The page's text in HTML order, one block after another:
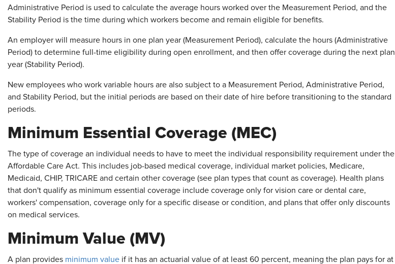
Administrative Period is used to calculate the average hours worked over the Measurement Period, and the
Stability Period is the time during which workers become and remain eligible for benefits.
An employer will measure hours in one plan year (Measurement Period), calculate the hours (Administrative
Period) to determine full-time eligibility during open enrollment, and then offer coverage during the next plan
year (Stability Period).
New employees who work variable hours are also subject to a Measurement Period, Administrative Period,
and Stability Period, but the initial periods are based on their date of hire before transitioning to the standard
periods.
Minimum Essential Coverage (MEC)
The type of coverage an individual needs to have to meet the individual responsibility requirement under the
Affordable Care Act. This includes job-based medical coverage, individual market policies, Medicare,
Medicaid, CHIP, TRICARE and certain other coverage (see plan types that count as coverage). Health plans
that don't qualify as minimum essential coverage include coverage only for vision care or dental care,
workers' compensation, coverage only for a specific disease or condition, and plans that offer only discounts
on medical services.
Minimum Value (MV)
A plan provides minimum value if it has an actuarial value of at least 60 percent, meaning the plan pays for at